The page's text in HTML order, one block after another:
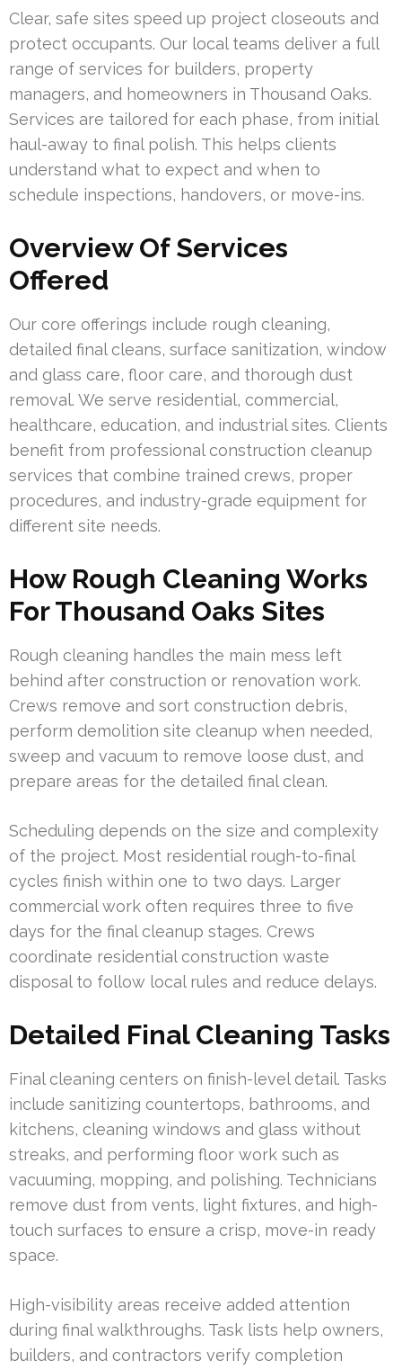
Clear, safe sites speed up project closeouts and
protect occupants. Our local teams deliver a full
range of services for builders, property
managers, and homeowners in Thousand Oaks.
Services are tailored for each phase, from initial
haul-away to final polish. This helps clients
understand what to expect and when to
schedule inspections, handovers, or move-ins.
Overview Of Services
Offered
Our core offerings include rough cleaning,
detailed final cleans, surface sanitization, window
and glass care, floor care, and thorough dust
removal. We serve residential, commercial,
healthcare, education, and industrial sites. Clients
benefit from professional construction cleanup
services that combine trained crews, proper
procedures, and industry-grade equipment for
different site needs.
How Rough Cleaning Works
For Thousand Oaks Sites
Rough cleaning handles the main mess left
behind after construction or renovation work.
Crews remove and sort construction debris,
perform demolition site cleanup when needed,
sweep and vacuum to remove loose dust, and
prepare areas for the detailed final clean.
Scheduling depends on the size and complexity
of the project. Most residential rough-to-final
cycles finish within one to two days. Larger
commercial work often requires three to five
days for the final cleanup stages. Crews
coordinate residential construction waste
disposal to follow local rules and reduce delays.
Detailed Final Cleaning Tasks
Final cleaning centers on finish-level detail. Tasks
include sanitizing countertops, bathrooms, and
kitchens, cleaning windows and glass without
streaks, and performing floor work such as
vacuuming, mopping, and polishing. Technicians
remove dust from vents, light fixtures, and high-
touch surfaces to ensure a crisp, move-in ready
space.
High-visibility areas receive added attention
during final walkthroughs. Task lists help owners,
builders, and contractors verify completion